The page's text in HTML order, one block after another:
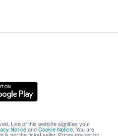
Use of this website signifies your
NoticeandCookie Notice. You are